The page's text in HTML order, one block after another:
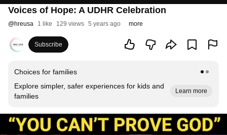
Voices of Hope: A UDHR Celebration
@hreusa 1 like 129 views 5 years ago more
Subscribe
Choices for families
Explore simpler, safer experiences for kids and
families
Learn more